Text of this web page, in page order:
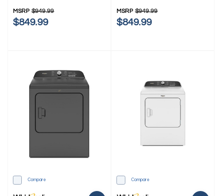
MSRP $949.99
$849.99
MSRP $949.99
$849.99
Compare Compare